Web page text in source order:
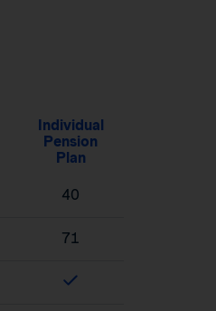
Individual
Pension
Plan
40
71